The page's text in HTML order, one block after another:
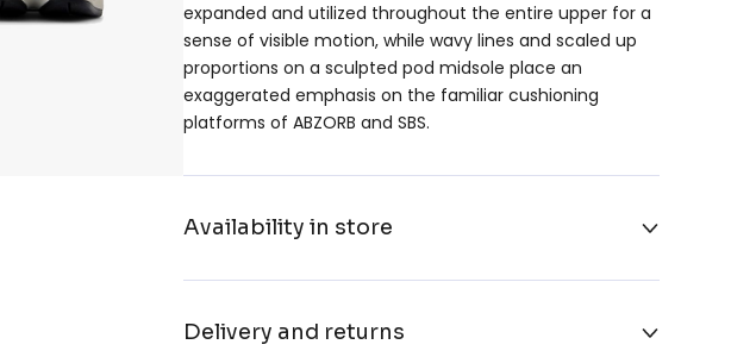
expanded and utilized throughout the entire upper for a
sense of visible motion, while wavy lines and scaled up
proportions on a sculpted pod midsole place an
exaggerated emphasis on the familiar cushioning
platforms of ABZORB and SBS.
Availability in store
Delivery and returns